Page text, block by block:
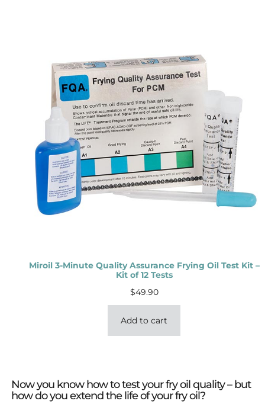
Miroil 3-Minute Quality Assurance Frying Oil Test Kit –
Kit of 12 Tests
$49.90
Add to cart
Now you know how to test your fry oil quality – but
how do you extend the life of your fry oil?